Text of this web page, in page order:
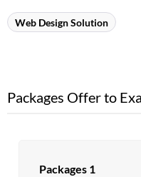
Web Design Solution
Packages Offer to
Packages 1